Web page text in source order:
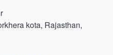
kota, Rajasthan,